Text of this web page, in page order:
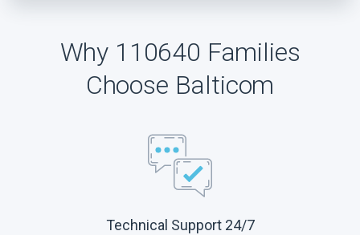
Why 110640 Families
Choose Balticom
Technical Support 24/7